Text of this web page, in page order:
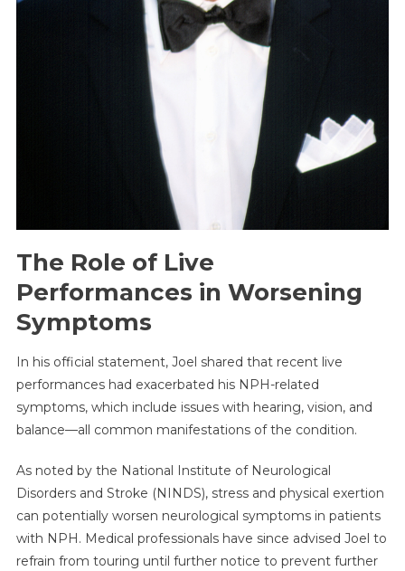
The Role of Live
Performances in Worsening
Symptoms
In his official statement, Joel shared that recent live
performances had exacerbated his NPH-related
symptoms, which include issues with hearing, vision, and
balance—all common manifestations of the condition.
As noted by the National Institute of Neurological
Disorders and Stroke (NINDS), stress and physical exertion
can potentially worsen neurological symptoms in patients
with NPH. Medical professionals have since advised Joel to
refrain from touring until further notice to prevent further